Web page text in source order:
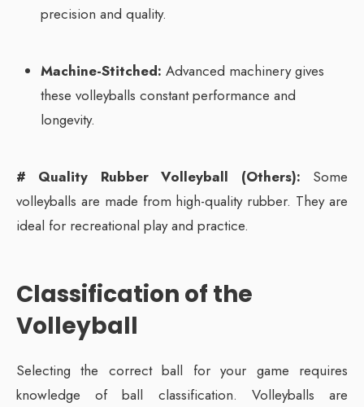
precision and quality.
Machine-Stitched: Advanced machinery gives
these volleyballs constant performance and
longevity.
# Quality Rubber Volleyball (Others): Some
volleyballs are made from high-quality rubber. They are
ideal for recreational play and practice.
Classification of the
Volleyball
Selecting the correct ball for your game requires
knowledge of ball classification. Volleyballs are